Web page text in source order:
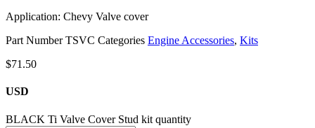
Application: Chevy Valve cover
Part NumberTSVC Categories Engine Accessories, Kits
$71.50
USD
BLACK Ti Valve Cover Stud kit quantity